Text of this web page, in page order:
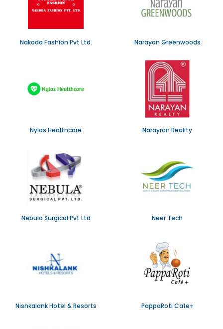
Nakoda Fashion Pvt Ltd. Narayan Greenwoods
Nylas Healthcare Narayran Reality
Nebula Surgical Pvt Ltd Neer Tech
Nishkalank Hotel & Resorts PappaRoti Cafe+